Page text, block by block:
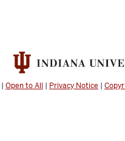
| Open to All | Privacy Notice |